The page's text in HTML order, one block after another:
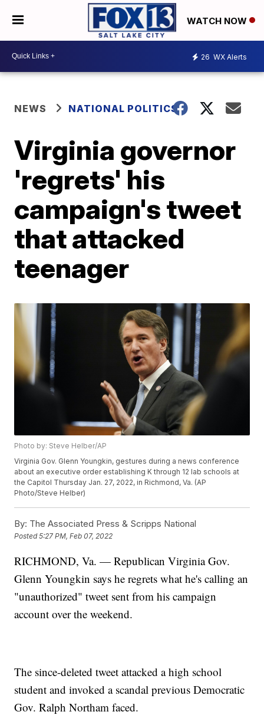
WATCH NOW
26 WX Alerts
NEWS NATIONAL POLITICS
Virginia governor
'regrets' his
campaign's tweet
that attacked
teenager
Photo by: Steve Helber/AP
Virginia Gov. Glenn Youngkin, gestures during a news conference
about an executive order establishing K through 12 lab schools at
the Capitol Thursday Jan. 27, 2022, in Richmond, Va. (AP
Photo/Steve Helber)
By: The Associated Press & Scripps National
Posted5:27 PM, Feb 07, 2022
RICHMOND, Va. — Republican Virginia Gov.
Glenn Youngkin says he regrets what he's calling an
"unauthorized" tweet sent from his campaign
account over the weekend.
The since-deleted tweet attacked a high school
student and invoked a scandal previous Democratic
Gov. Ralph Northam faced.